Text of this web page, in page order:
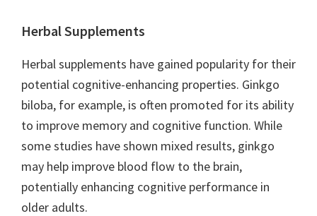
Herbal Supplements
Herbal supplements have gained popularity for their
potential cognitive-enhancing properties. Ginkgo
biloba, for example, is often promoted for its ability
to improve memory and cognitive function. While
some studies have shown mixed results, ginkgo
may help improve blood flow to the brain,
potentially enhancing cognitive performance in
older adults.